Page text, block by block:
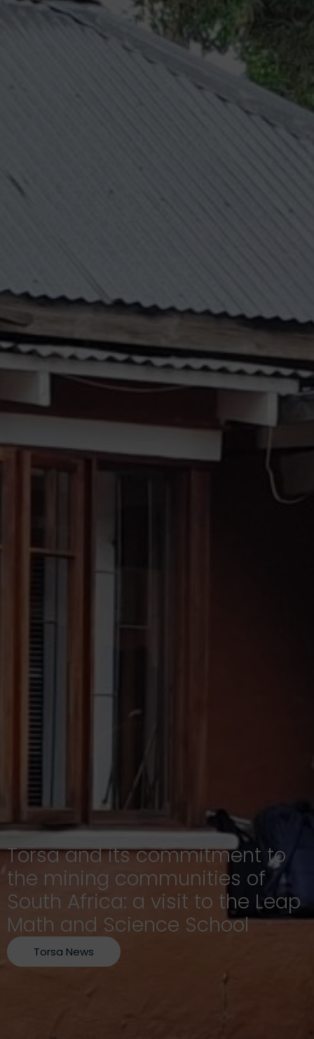
Torsa and its commitment to
the mining communities of
South Africa: a visit to the Leap
Math and Science School
Torsa News